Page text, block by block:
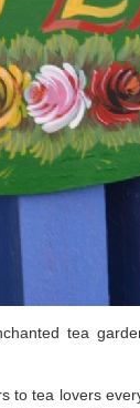
tea
tea lovers